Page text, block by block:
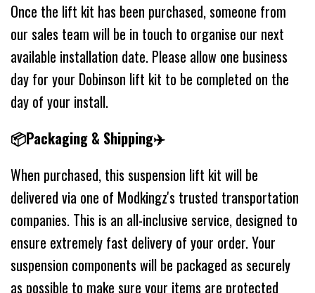
Once the lift kit has been purchased, someone from
our sales team will be in touch to organise our next
available installation date. Please allow one business
day for your Dobinson lift kit to be completed on the
day of your install.
📦Packaging & Shipping✈️
When purchased, this suspension lift kit will be
delivered via one of Modkingz's trusted transportation
companies. This is an all-inclusive service, designed to
ensure extremely fast delivery of your order. Your
suspension components will be packaged as securely
as possible to make sure your items are protected